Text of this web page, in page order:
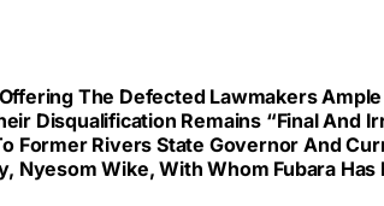
The Defected Lawmakers
Disqualification Remains “final And
Former Rivers State Governor And
Nyesom Wike, With Whom Fubara Has